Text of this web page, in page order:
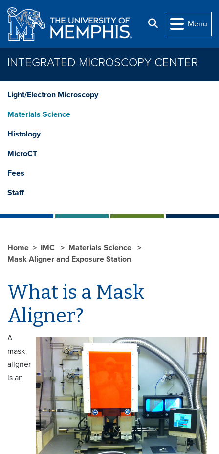
Skip to main content
Search
Menu
INTEGRATED MICROSCOPY CENTER
Light/Electron Microscopy
Materials Science
Histology
MicroCT
Fees
Staff
Home IMC
Materials Science
Mask Aligner and Exposure Station
What is a Mask
Aligner?
A
mask
aligner
is an